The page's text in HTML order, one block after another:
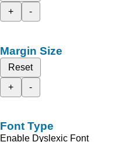
+
-
Margin Size
Reset
+
-
Font Type
Enable Dyslexic Font